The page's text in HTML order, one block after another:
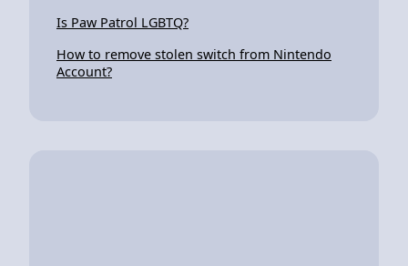
Is Paw Patrol LGBTQ?
How to remove stolen switch from Nintendo
Account?